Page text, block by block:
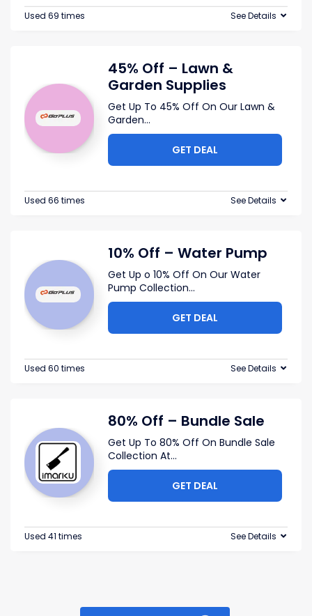
Used 69 times See Details
45% Off – Lawn &
Garden Supplies
Get Up To 45% Off On Our Lawn &
Garden...
GET DEAL
Used 66 times See Details
10% Off – Water Pump
Get Up o 10% Off On Our Water
Pump Collection...
GET DEAL
Used 60 times See Details
80% Off – Bundle Sale
Get Up To 80% Off On Bundle Sale
Collection At...
GET DEAL
Used 41 times See Details